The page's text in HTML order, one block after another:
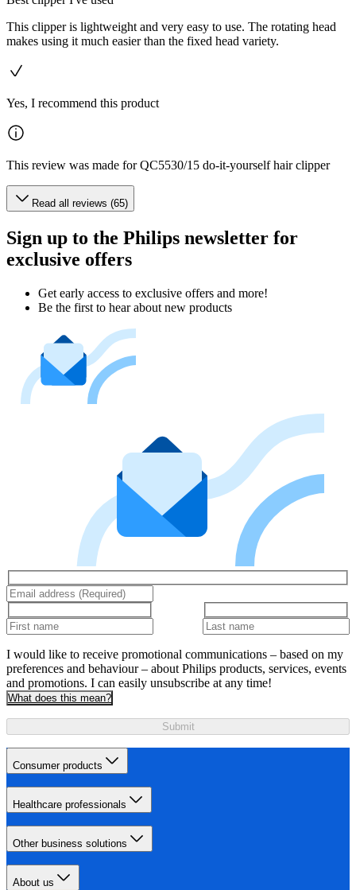
This clipper is lightweight and very easy to use. The rotating head
makes using it much easier than the fixed head variety.
Yes, I recommend this product
This review was made for QC5530/15 do-it-yourself hair clipper
Read all reviews (65)
Sign up to the Philips newsletter for
exclusive offers
Get early access to exclusive offers and more!
Be the first to hear about new products
I would like to receive promotional communications – based on my
preferences and behaviour – about Philips products, services, events
and promotions. I can easily unsubscribe at any time!
What does this mean?
Submit
Consumer products
Healthcare professionals
Other business solutions
About us